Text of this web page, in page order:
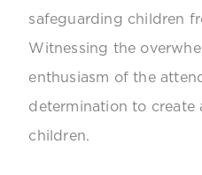
safeguarding children
Witnessing the
enthusiasm of the
determination to create
children.